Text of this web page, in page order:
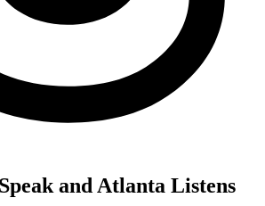
and Atlanta Listens